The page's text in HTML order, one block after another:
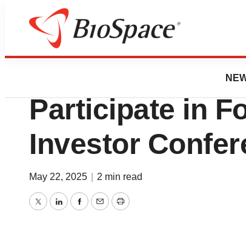
Press Releases
Foghorn
Participate in
Investor
May 22, 2025 2 min read
TwitterLinkedInFacebook
EmailPrint